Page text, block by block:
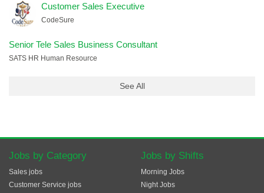
Customer Sales Executive
CodeSure
Senior Tele Sales Business Consultant
SATS HR Human Resource
See All
Jobs by Category
Sales jobs
Customer Service jobs
Jobs by Shifts
Morning Jobs
Night Jobs